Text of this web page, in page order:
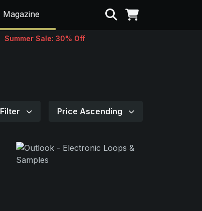
Magazine Search
Summer Sale: 30% Off
Filter Price Ascending